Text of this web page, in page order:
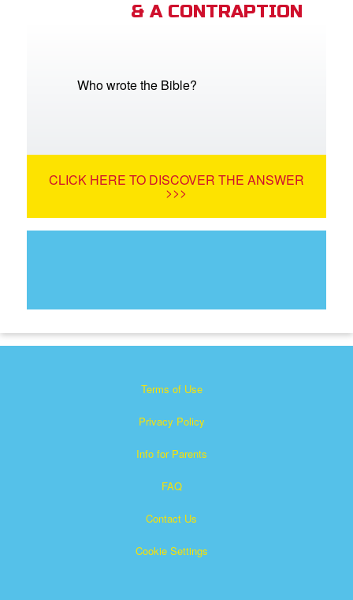
CBN Animation
Language
& A CONTRAPTION
Who wrote the Bible?
CLICK HERE TO DISCOVER THE ANSWER
>>>
Terms of Use
Privacy Policy
Info for Parents
FAQ
Contact Us
Cookie Settings